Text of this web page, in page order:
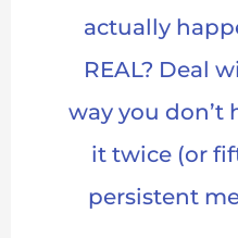
actually
REAL? Deal
way you don’t
it twice (or
persistent